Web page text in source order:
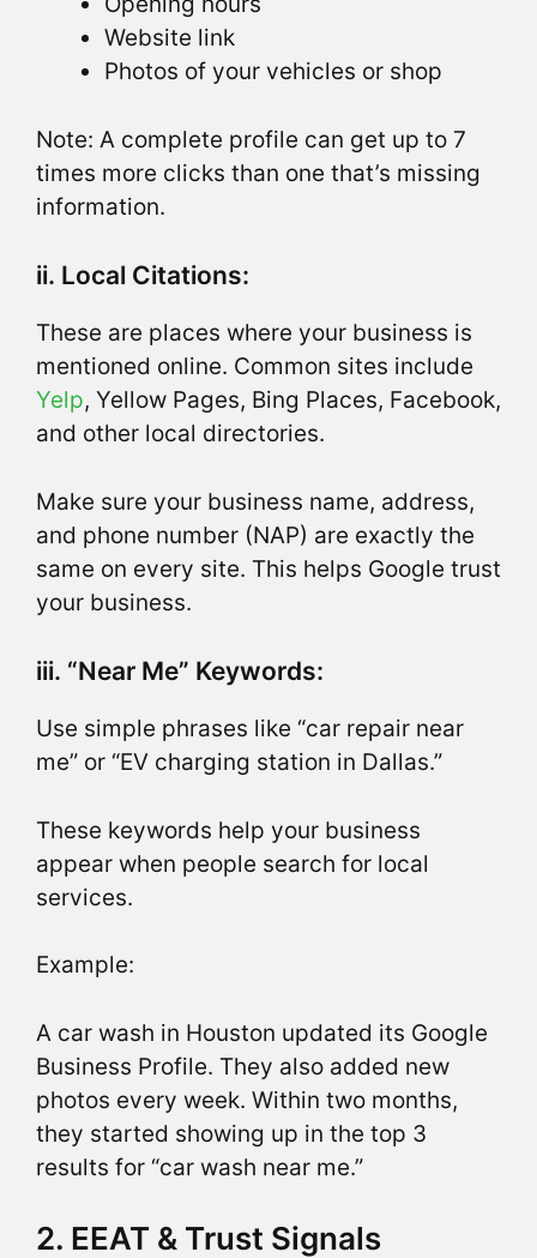
Website link
Photos of your vehicles or shop
Note: A complete profile can get up to 7
times more clicks than one that’s missing
information.
ii. Local Citations:
These are places where your business is
mentioned online. Common sites include
Yelp, Yellow Pages, Bing Places, Facebook,
and other local directories.
Make sure your business name, address,
and phone number (NAP) are exactly the
same on every site. This helps Google trust
your business.
iii. “Near Me” Keywords:
Use simple phrases like “car repair near
me” or “EV charging station in Dallas.”
These keywords help your business
appear when people search for local
services.
Example:
A car wash in Houston updated its Google
Business Profile. They also added new
photos every week. Within two months,
they started showing up in the top 3
results for “car wash near me.”
2. EEAT & Trust Signals